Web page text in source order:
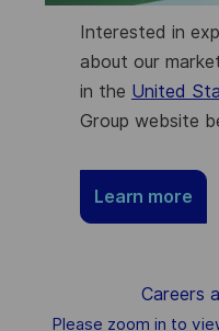
Interested in
about our
in the United
Group website
Learn more
Careers
Please zoom in to